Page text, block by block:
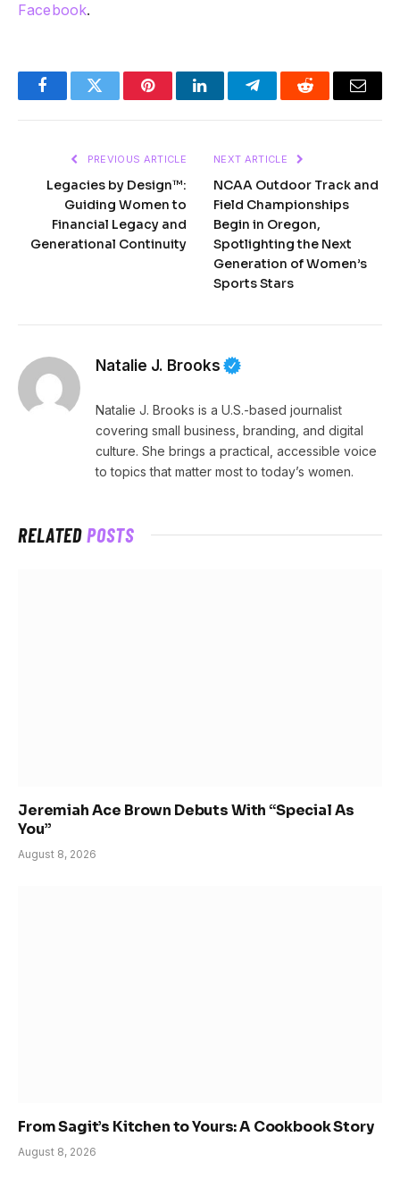
Facebook.
FacebookTwitter PinterestLinkedInTelegramReddit Email
PREVIOUS ARTICLE
Legacies by Design™:
Guiding Women to
Financial Legacy and
Generational Continuity
NEXT ARTICLE
NCAA Outdoor Track and
Field Championships
Begin in Oregon,
Spotlighting the Next
Generation of Women’s
Sports Stars
Natalie J. Brooks
Natalie J. Brooks is a U.S.-based journalist
covering small business, branding, and digital
culture. She brings a practical, accessible voice
to topics that matter most to today’s women.
RELATEDPOSTS
Jeremiah Ace Brown Debuts With “Special As
You”
August 8, 2026
From Sagit’s Kitchen to Yours: A Cookbook Story
August 8, 2026